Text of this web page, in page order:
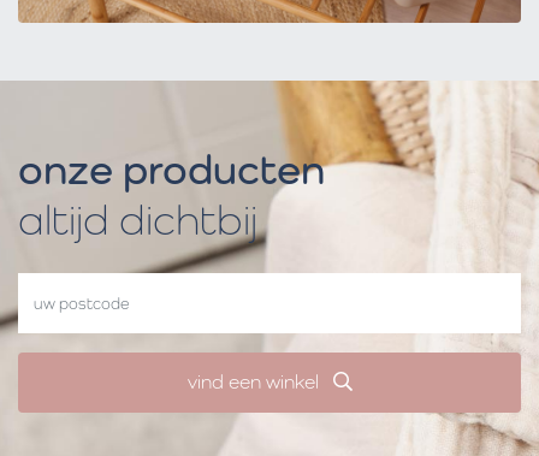
onze producten
altijd dichtbij
vind een winkel